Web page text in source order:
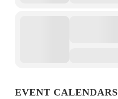
EVENT CALENDARS